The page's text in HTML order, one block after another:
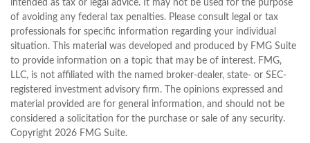
intended as tax or legal advice. It may not be used for the purpose
of avoiding any federal tax penalties. Please consult legal or tax
professionals for specific information regarding your individual
situation. This material was developed and produced by FMG Suite
to provide information on a topic that may be of interest. FMG,
LLC, is not affiliated with the named broker-dealer, state- or SEC-
registered investment advisory firm. The opinions expressed and
material provided are for general information, and should not be
considered a solicitation for the purchase or sale of any security.
Copyright 2026 FMG Suite.